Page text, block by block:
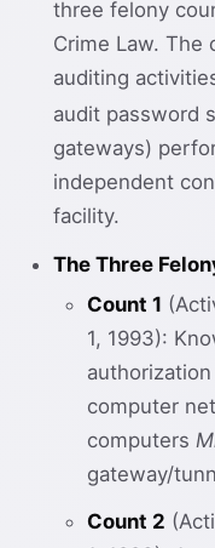
three felony
Crime Law. The
auditing
audit password
gateways)
independent
facility.
The Three
Count 1
1, 1993):
computer
computers
gateway/
Count 2